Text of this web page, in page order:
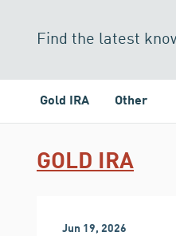
Find the latest
Gold IRA Other
GOLD IRA
Jun 19, 2026